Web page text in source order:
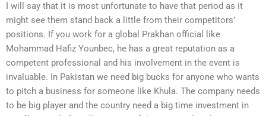
I will say that it is most unfortunate to have that period as it
might see them stand back a little from their competitors’
positions. If you work for a global Prakhan official like
Mohammad Hafiz Younbec, he has a great reputation as a
competent professional and his involvement in the event is
invaluable. In Pakistan we need big bucks for anyone who wants
to pitch a business for someone like Khula. The company needs
to be big player and the country need a big time investment in